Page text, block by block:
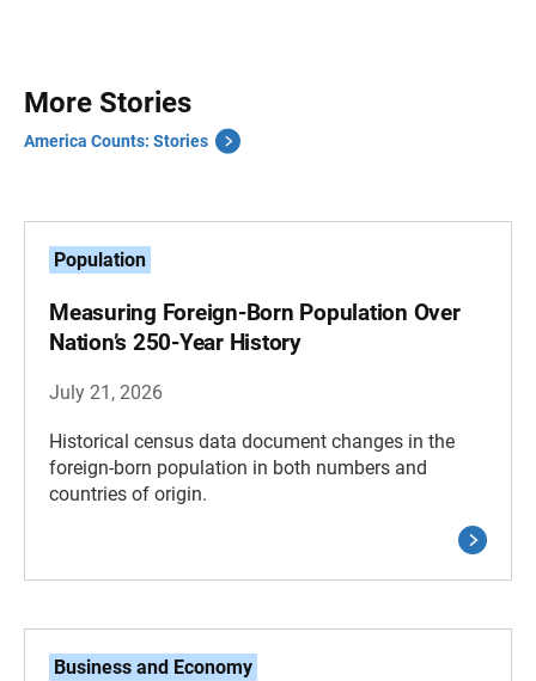
More Stories
America Counts: Stories
Population
Measuring Foreign-Born Population Over
Nation’s 250-Year History
July 21, 2026
Historical census data document changes in the
foreign-born population in both numbers and
countries of origin.
Business and Economy